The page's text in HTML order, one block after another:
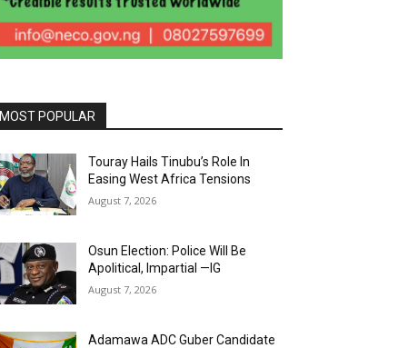
MOST POPULAR
Touray Hails Tinubu’s Role In
Easing West Africa Tensions
August 7, 2026
Osun Election: Police Will Be
Apolitical, Impartial —IG
August 7, 2026
Adamawa ADC Guber Candidate